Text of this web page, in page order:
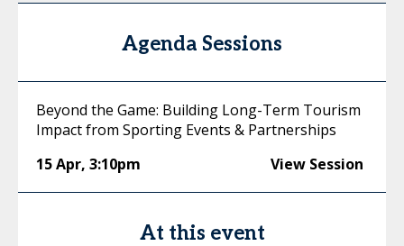
Agenda Sessions
Beyond the Game: Building Long-Term Tourism
Impact from Sporting Events & Partnerships
15 Apr, 3:10pm View Session
At this event